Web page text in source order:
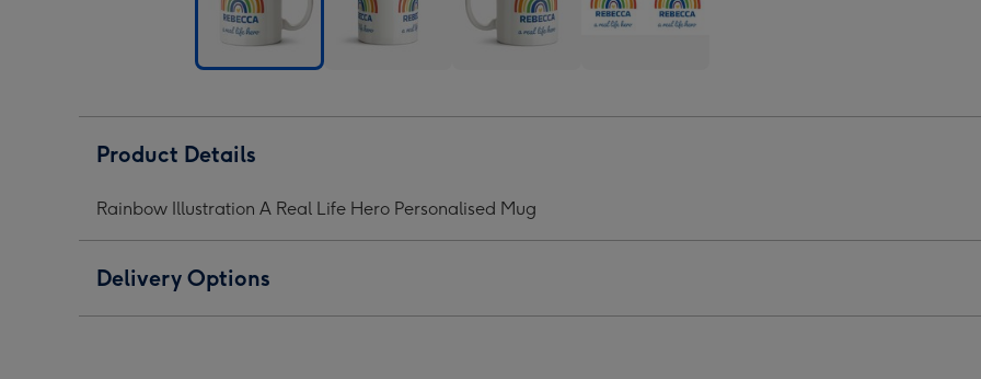
Real
Hero
Personalised
Mug
image
1
Hero
Personalised
2
Hero
Personalised
3
Personalised
4
Product Details
Rainbow Illustration A Real Life Hero Personalised Mug
Delivery Options